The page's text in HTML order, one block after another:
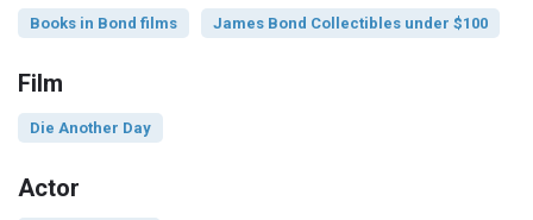
Books in Bond films James Bond Collectibles under $100
Film
Die Another Day
Actor